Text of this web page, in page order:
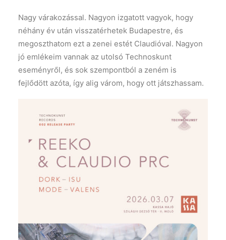
Nagy várakozással. Nagyon izgatott vagyok, hogy
néhány év után visszatérhetek Budapestre, és
megoszthatom ezt a zenei estét Claudióval. Nagyon
jó emlékeim vannak az utolsó Technoskunt
eseményről, és sok szempontból a zeném is
fejlődött azóta, így alig várom, hogy ott játszhassam.